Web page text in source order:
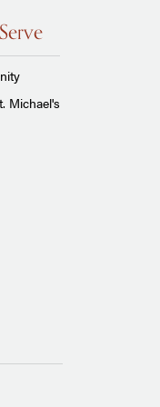
Michael's